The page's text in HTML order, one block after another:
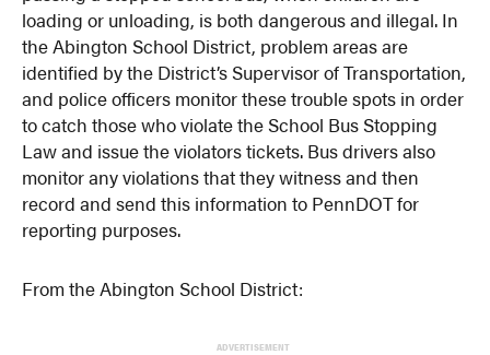
loading or unloading, is both dangerous and illegal. In
the Abington School District, problem areas are
identified by the District’s Supervisor of Transportation,
and police officers monitor these trouble spots in order
to catch those who violate the School Bus Stopping
Law and issue the violators tickets. Bus drivers also
monitor any violations that they witness and then
record and send this information to PennDOT for
reporting purposes.
From the Abington School District:
ADVERTISEMENT